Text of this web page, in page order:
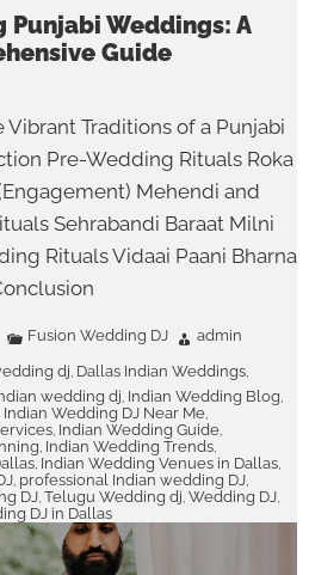
Punjabi Weddings: A
Guide
Traditions of a Punjabi
Pre-Wedding Rituals Roka
Mehendi and
Sehrabandi Baraat Milni
Rituals Vidaai Paani Bharna
Fusion Wedding DJ
admin
dj, Dallas Indian Weddings,
wedding dj, Indian Wedding Blog,
Indian Wedding DJ Near Me,
, Indian Wedding Guide,
, Indian Wedding Trends,
, Indian Wedding Venues in Dallas,
, professional Indian wedding DJ,
DJ, Telugu Wedding dj, Wedding DJ,
DJ in Dallas